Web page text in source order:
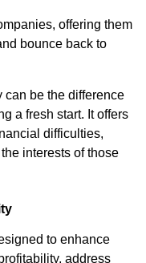
offering them
bounce back to
can be the difference
a fresh start. It offers
difficulties,
interests of those
to enhance
address